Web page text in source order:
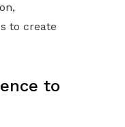
to create
to